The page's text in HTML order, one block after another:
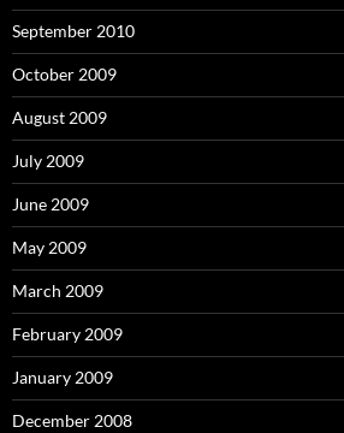
September 2010
October 2009
August 2009
July 2009
June 2009
May 2009
March 2009
February 2009
January 2009
December 2008